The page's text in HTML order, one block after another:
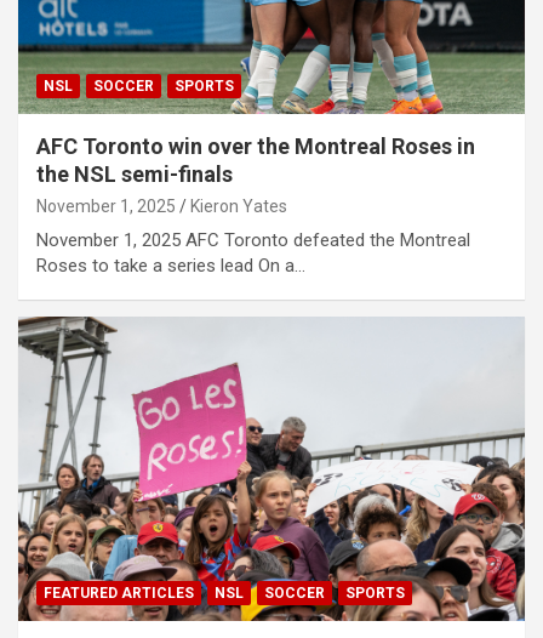
NSL SOCCER SPORTS
AFC Toronto win over the Montreal Roses in
the NSL semi-finals
November 1, 2025 Kieron Yates
November 1, 2025 AFC Toronto defeated the Montreal
Roses to take a series lead On a…
FEATURED ARTICLES NSL SOCCER SPORTS